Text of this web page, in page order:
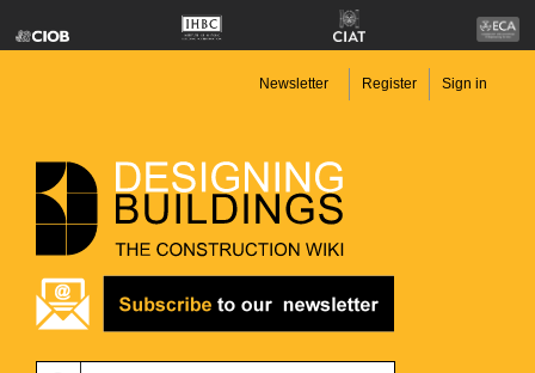
Newsletter Register Sign in